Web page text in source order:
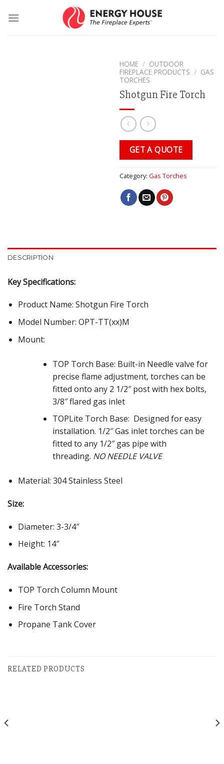
HOME / OUTDOOR
FIREPLACE PRODUCTS / GAS
TORCHES
Shotgun Fire Torch
GET A QUOTE
Category: Gas Torches
DESCRIPTION
Key Specifications:
Product Name: Shotgun Fire Torch
Model Number: OPT-TT(xx)M
Mount:
TOP Torch Base: Built-in Needle valve for
precise flame adjustment, torches can be
fitted onto any 2 1/2″ post with hex bolts,
3/8″ flared gas inlet
TOPLite Torch Base: Designed for easy
installation. 1/2″ Gas inlet torches can be
fitted to any 1/2″ gas pipe with
threading. NO NEEDLE VALVE
Material: 304 Stainless Steel
Size:
Diameter: 3-3/4″
Height: 14″
Available Accessories:
TOP Torch Column Mount
Fire Torch Stand
Propane Tank Cover
RELATED PRODUCTS